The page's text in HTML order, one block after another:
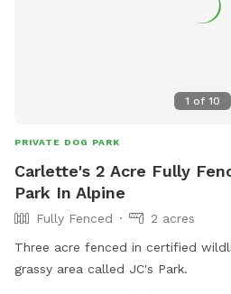
1 of 10
PRIVATE DOG PARK
Carlette's 2 Acre Fully
Park In Alpine
Fully Fenced
2 acres
Three acre fenced in certified
grassy area called JC's Park.